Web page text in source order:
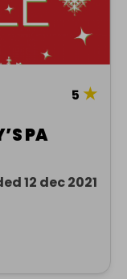
5 ★
PA
12 dec 2021